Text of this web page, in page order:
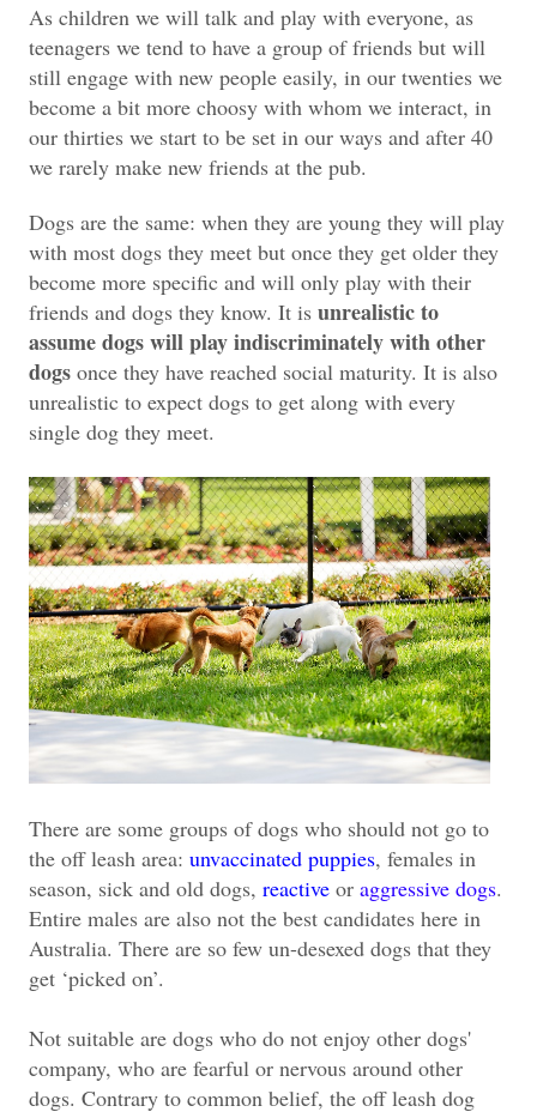
As children we will talk and play with everyone, as
teenagers we tend to have a group of friends but will
still engage with new people easily, in our twenties we
become a bit more choosy with whom we interact, in
our thirties we start to be set in our ways and after 40
we rarely make new friends at the pub.
Dogs are the same: when they are young they will play
with most dogs they meet but once they get older they
become more specific and will only play with their
friends and dogs they know. It is unrealistic to
assume dogs will play indiscriminately with other
dogs once they have reached social maturity. It is also
unrealistic to expect dogs to get along with every
single dog they meet.
There are some groups of dogs who should not go to
the off leash area: unvaccinated puppies, females in
season, sick and old dogs, reactive or aggressive dogs.
Entire males are also not the best candidates here in
Australia. There are so few un-desexed dogs that they
get ‘picked on’.
Not suitable are dogs who do not enjoy other dogs'
company, who are fearful or nervous around other
dogs. Contrary to common belief, the off leash dog